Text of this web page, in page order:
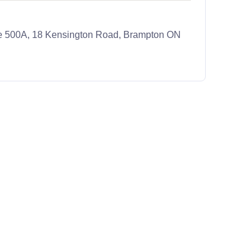
18 Kensington Road, Brampton ON